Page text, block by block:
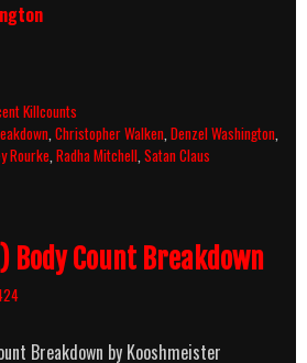
Killcounts
,Christopher Walken,Denzel Washington,
Rourke,Radha Mitchell,Satan Claus
Body Count Breakdown
Breakdown by Kooshmeister